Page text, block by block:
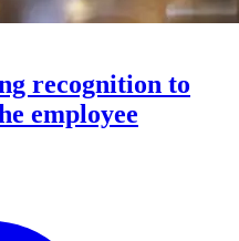
recognition to
employee